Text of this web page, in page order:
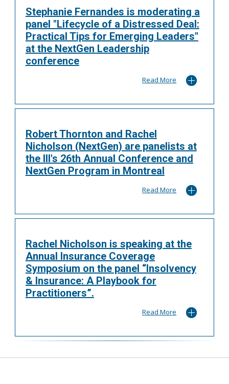
Stephanie Fernandes is moderating a
panel "Lifecycle of a Distressed Deal:
Practical Tips for Emerging Leaders"
at the NextGen Leadership
conference
Read More
Robert Thornton and Rachel
Nicholson (NextGen) are panelists at
the III's 26th Annual Conference and
NextGen Program in Montreal
Read More
Rachel Nicholson is speaking at the
Annual Insurance Coverage
Symposium on the panel “Insolvency
& Insurance: A Playbook for
Practitioners”.
Read More